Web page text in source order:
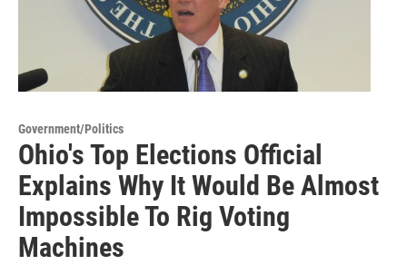
Government/Politics
Ohio's Top Elections Official
Explains Why It Would Be Almost
Impossible To Rig Voting
Machines